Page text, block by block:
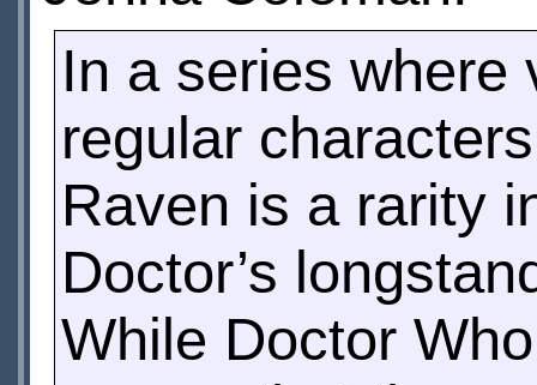
In a series where
regular
Raven is a rarity
Doctor’s
While Doctor